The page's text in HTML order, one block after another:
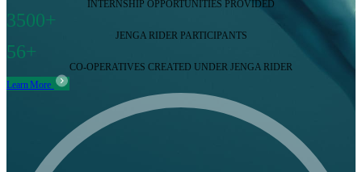
INTERNSHIP OPPORTUNITIES PROVIDED
3500+
JENGA RIDER PARTICIPANTS
56+
CO-OPERATIVES CREATED UNDER JENGA RIDER
Learn More